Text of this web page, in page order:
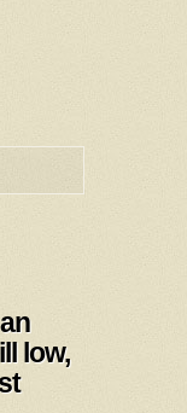
low,